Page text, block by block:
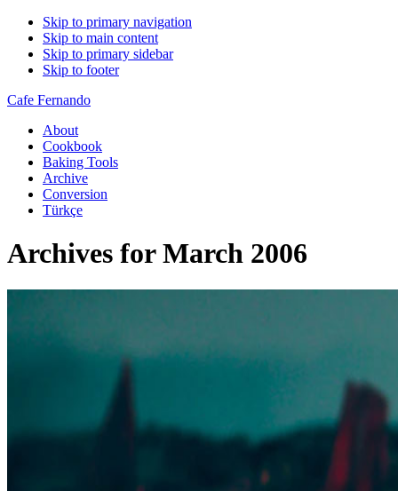
Skip to primary navigation
Skip to main content
Skip to primary sidebar
Skip to footer
Cafe Fernando
About
Cookbook
Baking Tools
Archive
Conversion
Türkçe
Archives for March 2006